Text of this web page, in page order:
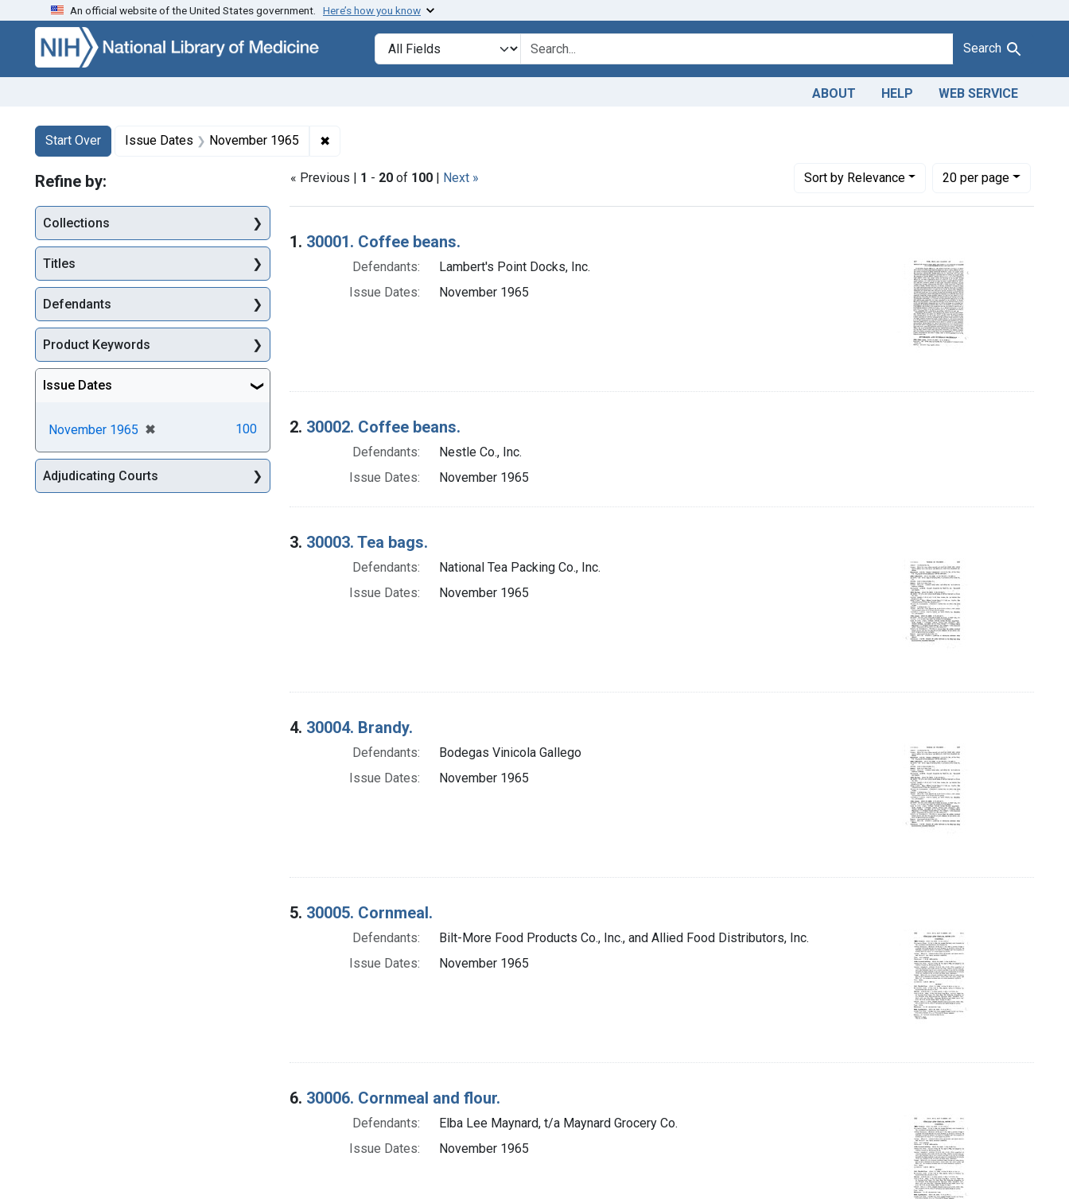
Skip to search Skip to main content Skip to first result
An official website of the United States government. Here’s how you know
Search in
search for Search
ABOUT HELP WEB SERVICE
Search
Search Constraints
Start Over
You searched for:Issue Dates November 1965 ✖
« Previous | 1 - 20 of 100 | Next » Sortby Relevance
Number of results to display per page
20per page
per page
Search Results
1. 30001. Coffee beans.
Defendants:
Lambert's Point Docks, Inc.
Issue Dates:
November 1965
2. 30002. Coffee beans.
Defendants:
Nestle Co., Inc.
Issue Dates:
November 1965
3. 30003. Tea bags.
Defendants:
National Tea Packing Co., Inc.
Issue Dates:
November 1965
4. 30004. Brandy.
Defendants:
Bodegas Vinicola Gallego
Issue Dates:
November 1965
5. 30005. Cornmeal.
Defendants:
Bilt-More Food Products Co., Inc., and Allied Food Distributors, Inc.
Issue Dates:
November 1965
6. 30006. Cornmeal and flour.
Defendants:
Elba Lee Maynard, t/a Maynard Grocery Co.
Issue Dates:
November 1965
Refine by:
Collections
Titles
Defendants
Product Keywords
Issue Dates
November 1965 ✖
[remove] 100
Adjudicating Courts